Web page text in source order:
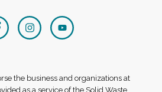
the business and organizations at
as a service of the Solid Waste